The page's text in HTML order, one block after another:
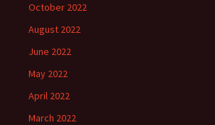
October 2022
August 2022
June 2022
May 2022
April 2022
March 2022